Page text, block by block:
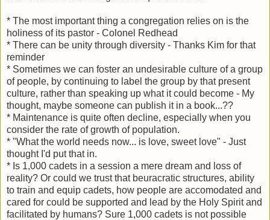
* The most important thing a congregation relies on is the
holiness of its pastor - Colonel Redhead
* There can be unity through diversity - Thanks Kim for that
reminder
* Sometimes we can foster an undesirable culture of a group
of people, by continuing to label the group by that present
culture, rather than speaking up what it could become - My
thought, maybe someone can publish it in a book...??
* Maintenance is quite often decline, especially when you
consider the rate of growth of population.
* "What the world needs now... is love, sweet love" - Just
thought I'd put that in.
* Is 1,000 cadets in a session a mere dream and loss of
reality? Or could we trust that beuracratic structures, ability
to train and equip cadets, how people are accomodated and
cared for could be supported and lead by the Holy Spirit and
facilitated by humans? Sure 1,000 cadets is not possible